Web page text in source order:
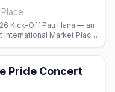
Kick-Off Pau Hana — an
Market Place
Pride Concert